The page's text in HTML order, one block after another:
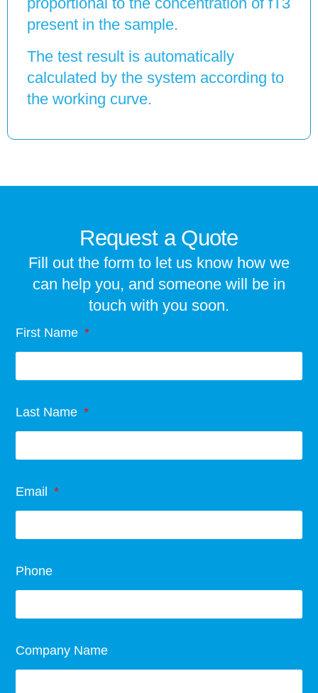
present in the sample.
The test result is automatically
calculated by the system according to
the working curve.
Request a Quote
Fill out the form to let us know how we
can help you, and someone will be in
touch with you soon.
First Name
Last Name
Email
Phone
Company Name